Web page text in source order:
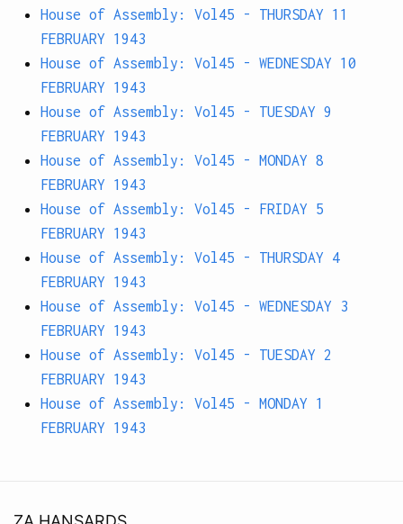
House of Assembly: Vol45 - THURSDAY 11
FEBRUARY 1943
House of Assembly: Vol45 - WEDNESDAY 10
FEBRUARY 1943
House of Assembly: Vol45 - TUESDAY 9
FEBRUARY 1943
House of Assembly: Vol45 - MONDAY 8
FEBRUARY 1943
House of Assembly: Vol45 - FRIDAY 5
FEBRUARY 1943
House of Assembly: Vol45 - THURSDAY 4
FEBRUARY 1943
House of Assembly: Vol45 - WEDNESDAY 3
FEBRUARY 1943
House of Assembly: Vol45 - TUESDAY 2
FEBRUARY 1943
House of Assembly: Vol45 - MONDAY 1
FEBRUARY 1943